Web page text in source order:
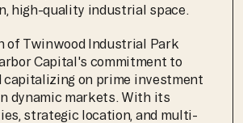
high-quality industrial space.
of Twinwood Industrial Park
Capital's commitment to
capitalizing on prime investment
dynamic markets. With its
strategic location, and multi-